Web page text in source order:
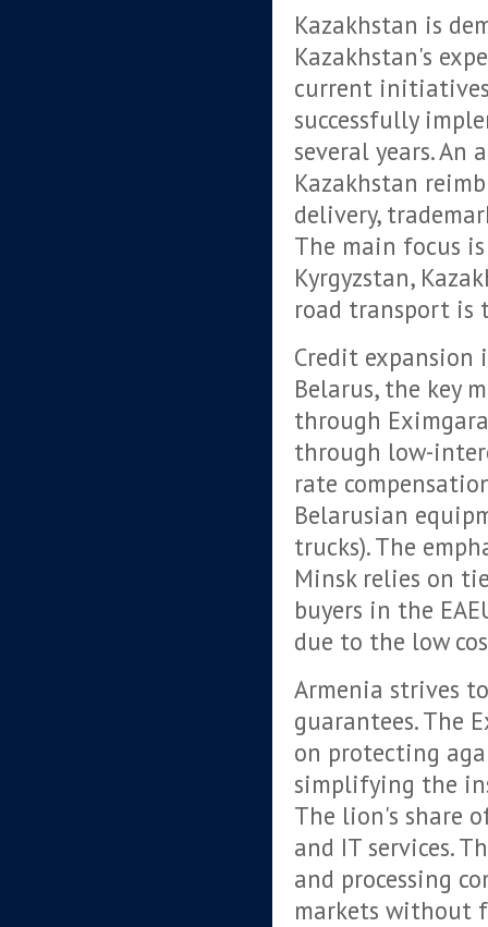
Kazakhstan is
Kazakhstan's
current
successfully
several years. An
Kazakhstan
delivery,
The main focus
Kyrgyzstan,
road transport is
Credit expansion
Belarus, the key
through
through low-
rate
Belarusian
trucks). The
Minsk relies on
buyers in the
due to the low
Armenia strives
guarantees. The
on protecting
simplifying the
The lion's share
and IT services.
and processing
markets without